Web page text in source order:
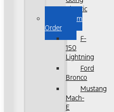
Electric
Custom
Order
F-
150
Lightning
Ford
Bronco
Mustang
Mach-
E